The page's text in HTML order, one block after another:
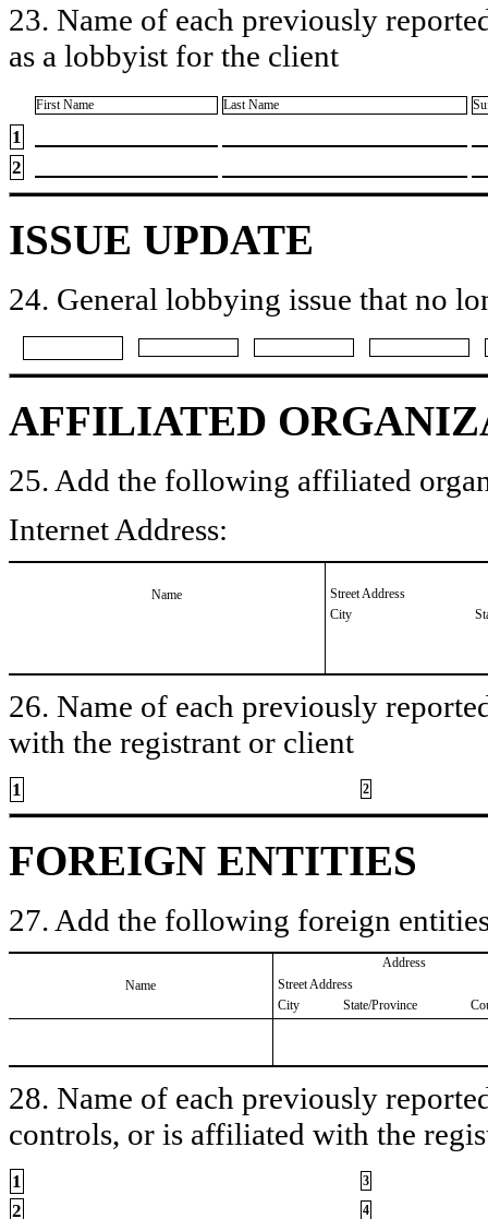
23. Name of each previously
as a lobbyist for the client
First Name Last Name
1
2
ISSUE UPDATE
24. General lobbying issue that no
AFFILIATED
25. Add the following affiliated
Internet Address:
Name
Street Address
City
26. Name of each previously
with the registrant or client
1 2
FOREIGN ENTITIES
27. Add the following foreign
Name
Address
Street Address
City
State/Province
28. Name of each previously
controls, or is affiliated with the
1 3
2 4